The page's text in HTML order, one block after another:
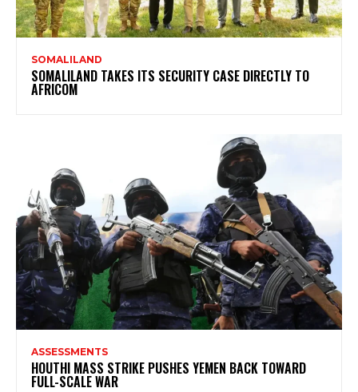
SOMALILAND
SOMALILAND TAKES ITS SECURITY CASE DIRECTLY TO
AFRICOM
ASSESSMENTS
HOUTHI MASS STRIKE PUSHES YEMEN BACK TOWARD
FULL-SCALE WAR